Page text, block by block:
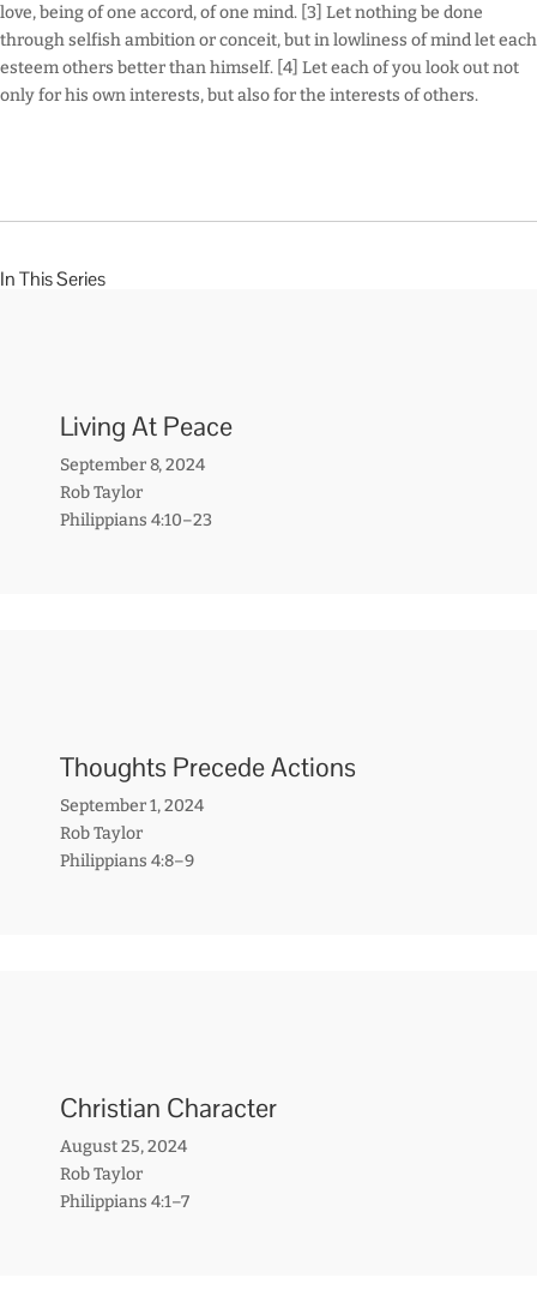
love, being of one accord, of one mind. [3] Let nothing be done
through selfish ambition or conceit, but in lowliness of mind let each
esteem others better than himself. [4] Let each of you look out not
only for his own interests, but also for the interests of others.
In This Series
Living At Peace
September 8, 2024
Rob Taylor
Philippians 4:10–23
Thoughts Precede Actions
September 1, 2024
Rob Taylor
Philippians 4:8–9
Christian Character
August 25, 2024
Rob Taylor
Philippians 4:1–7